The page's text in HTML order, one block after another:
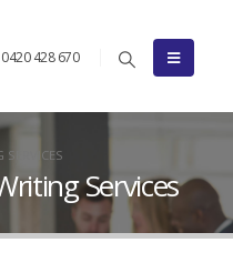
0420 428 670
Services